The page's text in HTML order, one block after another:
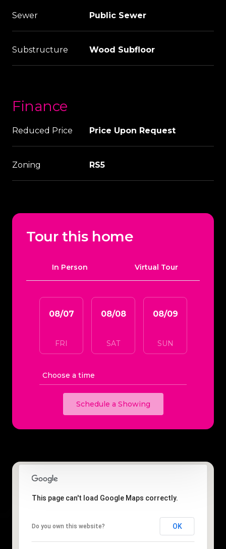
Sewer Public Sewer
Substructure Wood Subfloor
Finance
Reduced Price Price Upon Request
Zoning RS5
Tour this home
In Person Virtual Tour
08/07
FRI
08/08
SAT
08/09
SUN
Choose a time
Schedule a Showing
This page can't load Google Maps correctly.
Do you own this website? OK